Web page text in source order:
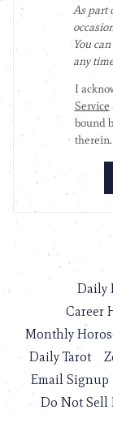
Daily
Career
Monthly
Daily Tarot
Email Signup
Do Not Sell